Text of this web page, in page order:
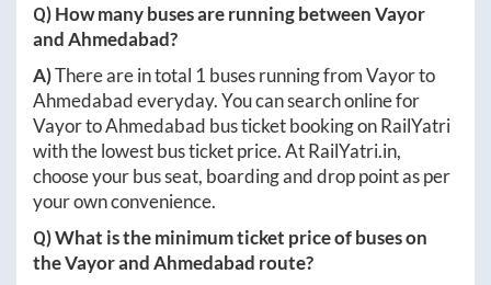
Q) How many buses are running betweenVayor
andAhmedabad?
A)There are in total 1 buses running fromVayorto
Ahmedabadeveryday. You can search online for
VayortoAhmedabad bus ticket booking on RailYatri
with the lowest bus ticket price. AtRailYatri.in,
choose your bus seat, boarding and drop point as per
your own convenience.
Q) What is the minimum ticket price of buses on
theVayorandAhmedabad route?